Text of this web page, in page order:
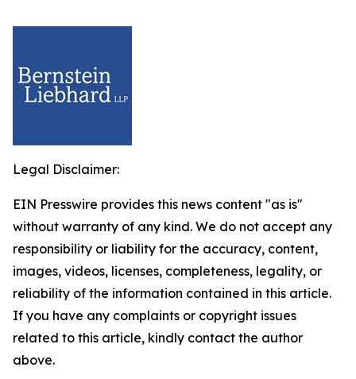
Legal Disclaimer:
EIN Presswire provides this news content "as is"
without warranty of any kind. We do not accept any
responsibility or liability for the accuracy, content,
images, videos, licenses, completeness, legality, or
reliability of the information contained in this article.
If you have any complaints or copyright issues
related to this article, kindly contact the author
above.